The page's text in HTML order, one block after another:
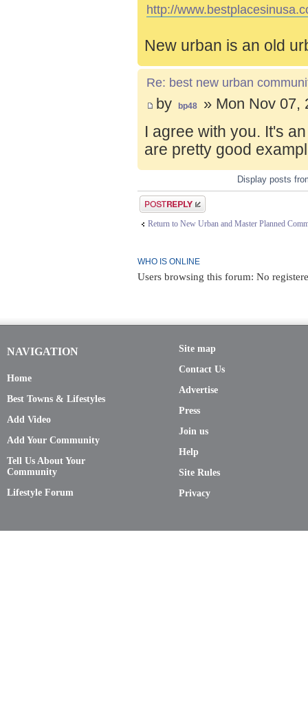
http://
New urban is an old
Re: best new urban
by bp48 » Mon Nov 07,
I agree with you. It's
are pretty good
Display posts
Post a reply
Return to New Urban and Master Planned
WHO IS ONLINE
Users browsing this forum: No
NAVIGATION
Home
Best Towns & Lifestyles
Add Video
Add Your Community
Tell Us About Your
Community
Lifestyle Forum
Site map
Contact Us
Advertise
Press
Join us
Help
Site Rules
Privacy